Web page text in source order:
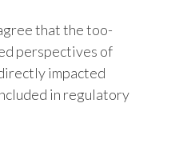
Portugal
Reunion
Romania
that the too-
perspectives of
impacted
in regulatory